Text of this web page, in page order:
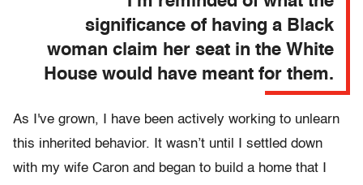
significance of having a Black
woman claim her seat in the White
House would have meant for them.
As I've grown, I have been actively working to unlearn
this inherited behavior. It wasn’t until I settled down
with my wife Caron and began to build a home that I